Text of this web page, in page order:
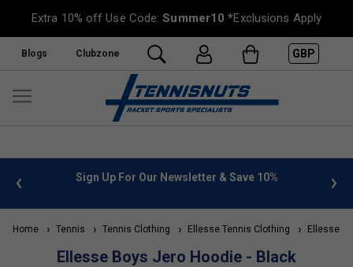
Extra 10% off Use Code:Summer10 *Exclusions Apply
Blogs Clubzone GBP
info Sign Up For Our Newsletter & Save 10%
Home Tennis Tennis Clothing Ellesse Tennis Clothing Ellesse
Ellesse Boys Jero Hoodie - Black